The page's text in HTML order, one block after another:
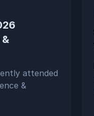
attended
&